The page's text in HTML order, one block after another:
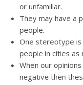
or unfamiliar.
They may have a
people.
One stereotype is
people in cities as
When our
negative then